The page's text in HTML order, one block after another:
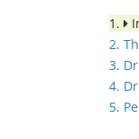
1.
2.
3.
4.
5.